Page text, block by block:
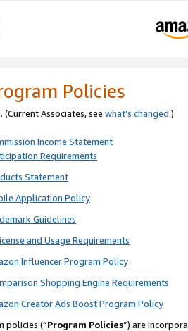
Policies
Associates, see what’s changed.)
Income Statement
Requirements
Statement
Application Policy
Guidelines
and Usage Requirements
Influencer Program Policy
Shopping Engine Requirements
Creator Ads Boost Program Policy
policies (“Program Policies”) are